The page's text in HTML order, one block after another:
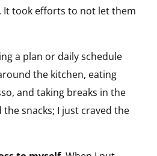
It took efforts to not let them
a plan or daily schedule
the kitchen, eating
and taking breaks in the
the snacks; I just craved the